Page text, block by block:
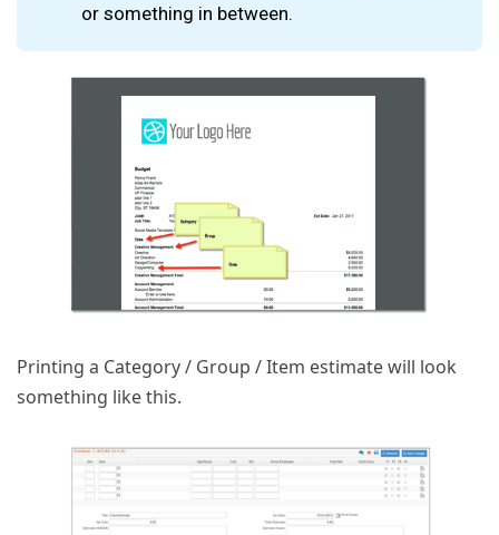
or something in between.
Printing a Category / Group / Item estimate will look
something like this.